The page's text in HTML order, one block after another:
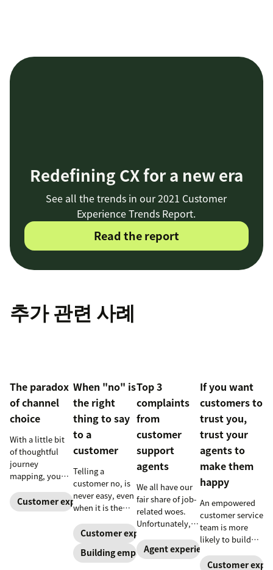
Redefining CX for a new era
See all the trends in our 2021 Customer
Experience Trends Report.
Read the report
추가 관련 사례
The paradox
of channel
choice
With a little bit
of thoughtful
journey
mapping, you
reduce your
customers’ effort
Customer experience
When "no" is
the right
thing to say
to a
customer
Telling a
customer no, is
never easy, even
when it is the
say. Here, a
customer service
advocate shares
Customer experience
Building empathy
Top 3
complaints
from
customer
support
agents
We all have our
fair share of job-
related woes.
Unfortunately, a
Research report
found that
Agent experience
If you want
customers to
trust you,
trust your
agents to
make them
happy
An empowered
customer service
team is more
likely to build
customer
Customer